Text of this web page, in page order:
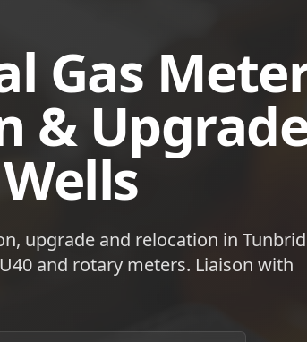
Gas
&
upgrade and relocation in
and rotary meters. Liaison with